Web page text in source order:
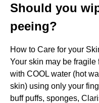
Should you
peeing?
How to Care for your
Your skin may be
with COOL water (hot
skin) using only your
buff puffs, sponges,